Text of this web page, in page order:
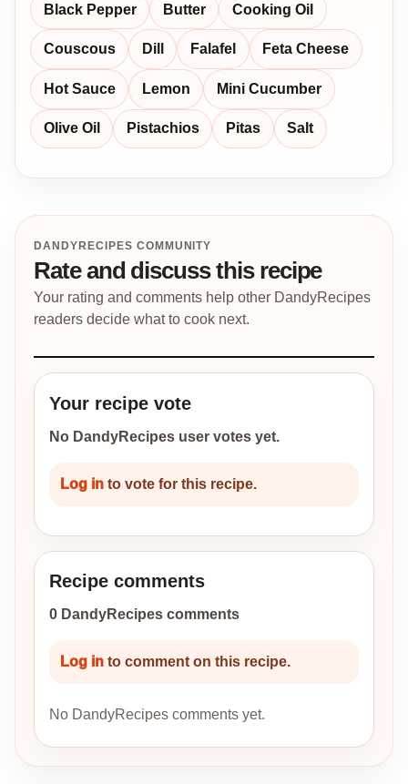
Black Pepper Butter Cooking Oil
Couscous Dill Falafel Feta Cheese
Hot Sauce Lemon Mini Cucumber
Olive Oil Pistachios Pitas Salt
DANDYRECIPES COMMUNITY
Rate and discuss this recipe
Your rating and comments help other DandyRecipes
readers decide what to cook next.
Your recipe vote
No DandyRecipes user votes yet.
Log in to vote for this recipe.
Recipe comments
0 DandyRecipes comments
Log in to comment on this recipe.
No DandyRecipes comments yet.